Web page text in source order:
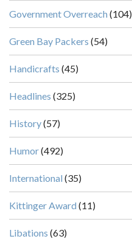
Government Overreach (104)
Green Bay Packers (54)
Handicrafts (45)
Headlines (325)
History(57)
Humor(492)
International (35)
Kittinger Award (11)
Libations (63)